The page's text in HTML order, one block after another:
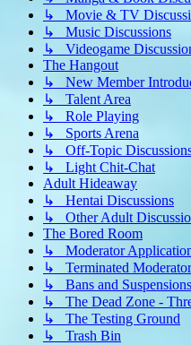
↳ Movie & TV
↳ Music Discussions
↳ Videogame
The Hangout
↳ New Member
↳ Talent Area
↳ Role Playing
↳ Sports Arena
↳ Off-Topic
↳ Light Chit-Chat
Adult Hideaway
↳ Hentai Discussions
↳ Other Adult
The Bored Room
↳ Moderator
↳ Terminated
↳ Bans and Suspensions
↳ The Dead Zone -
↳ The Testing Ground
↳ Trash Bin